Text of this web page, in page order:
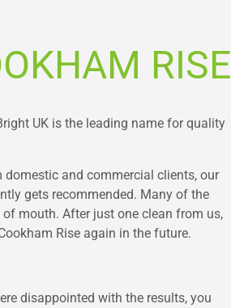
RISE
UK is the leading name for quality
and commercial clients, our
gets recommended. Many of the
mouth. After just one clean from us,
Rise again in the future.
disappointed with the results, you